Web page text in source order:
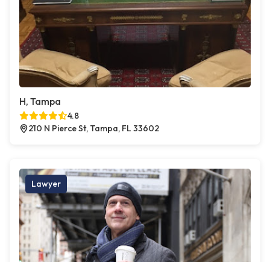
H, Tampa
4.8
210 N Pierce St, Tampa, FL 33602
Lawyer